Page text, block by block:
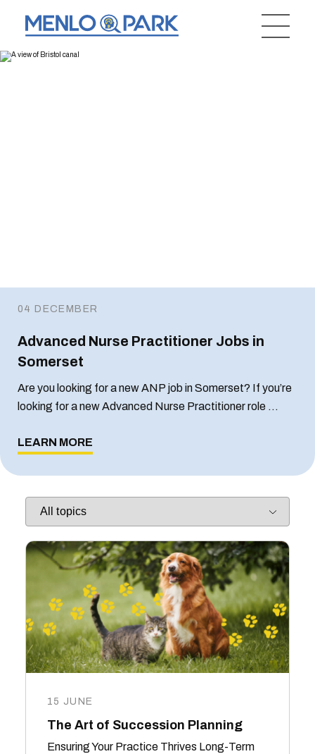
04 DECEMBER
Advanced Nurse Practitioner Jobs in
Somerset
Are you looking for a new ANP job in Somerset? If you’re
looking for a new Advanced Nurse Practitioner role …
LEARN MORE
15 JUNE
The Art of Succession Planning
Ensuring Your Practice Thrives Long-Term